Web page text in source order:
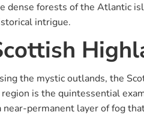
dense forests of the Atlantic
intrigue.
the mystic outlands, the
is the quintessential
near-permanent layer of fog